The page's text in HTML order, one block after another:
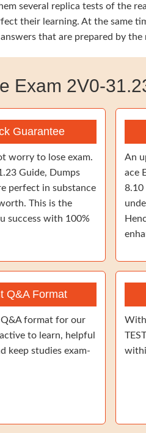
several replica tests of the
their learning. At the same
that are prepared by the
Exam 2V0-
Guarantee
worry to lose exam.
Guide, Dumps
perfect in substance
This is the
success with 100%
An
ace
8.10
Q&A Format
format for our
to learn, helpful
keep studies exam-